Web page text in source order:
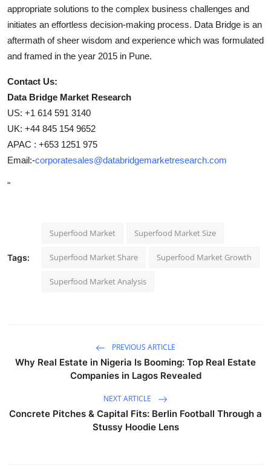
appropriate solutions to the complex business challenges and
initiates an effortless decision-making process. Data Bridge is an
aftermath of sheer wisdom and experience which was formulated
and framed in the year 2015 in Pune.
Contact Us:
Data Bridge Market Research
US: +1 614 591 3140
UK: +44 845 154 9652
APAC : +653 1251 975
Email:-corporatesales@databridgemarketresearch.com
"
Tags:
Superfood Market Superfood Market Size
Superfood Market Share Superfood Market Growth
Superfood Market Analysis
PREVIOUS ARTICLE
Why Real Estate in Nigeria Is Booming: Top Real Estate
Companies in Lagos Revealed
NEXT ARTICLE
Concrete Pitches & Capital Fits: Berlin Football Through a
Stussy Hoodie Lens